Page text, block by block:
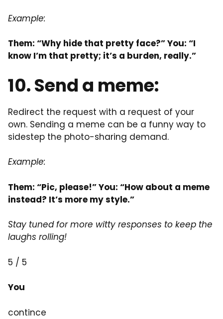
Example:
Them: “Why hide that pretty face?” You: “I
know I’m that pretty; it’s a burden, really.”
10. Send a meme:
Redirect the request with a request of your
own. Sending a meme can be a funny way to
sidestep the photo-sharing demand.
Example:
Them: “Pic, please!” You: “How about a meme
instead? It’s more my style.”
Stay tuned for more witty responses to keep the
laughs rolling!
5 / 5
You
contince